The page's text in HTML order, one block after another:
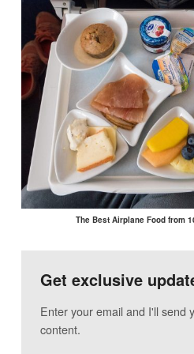
The Best Airplane Food from
Get exclusive
Enter your email and I'll send
content.